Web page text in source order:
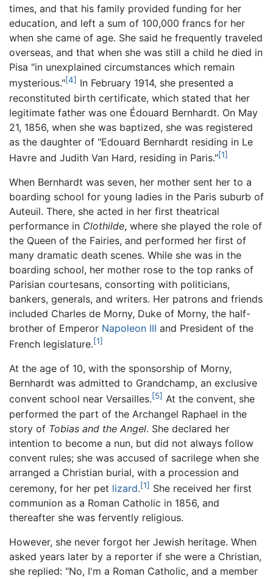
times, and that his family provided funding for her
education, and left a sum of 100,000 francs for her
when she came of age. She said he frequently traveled
overseas, and that when she was still a child he died in
Pisa "in unexplained circumstances which remain
mysterious."[4] In February 1914, she presented a
reconstituted birth certificate, which stated that her
legitimate father was one Édouard Bernhardt. On May
21, 1856, when she was baptized, she was registered
as the daughter of "Edouard Bernhardt residing in Le
Havre and Judith Van Hard, residing in Paris."[1]
When Bernhardt was seven, her mother sent her to a
boarding school for young ladies in the Paris suburb of
Auteuil. There, she acted in her first theatrical
performance in Clothilde, where she played the role of
the Queen of the Fairies, and performed her first of
many dramatic death scenes. While she was in the
boarding school, her mother rose to the top ranks of
Parisian courtesans, consorting with politicians,
bankers, generals, and writers. Her patrons and friends
included Charles de Morny, Duke of Morny, the half-
brother of Emperor Napoleon III and President of the
French legislature.[1]
At the age of 10, with the sponsorship of Morny,
Bernhardt was admitted to Grandchamp, an exclusive
convent school near Versailles.[5] At the convent, she
performed the part of the Archangel Raphael in the
story of Tobias and the Angel. She declared her
intention to become a nun, but did not always follow
convent rules; she was accused of sacrilege when she
arranged a Christian burial, with a procession and
ceremony, for her pet lizard.[1] She received her first
communion as a Roman Catholic in 1856, and
thereafter she was fervently religious.
However, she never forgot her Jewish heritage. When
asked years later by a reporter if she were a Christian,
she replied: "No, I'm a Roman Catholic, and a member